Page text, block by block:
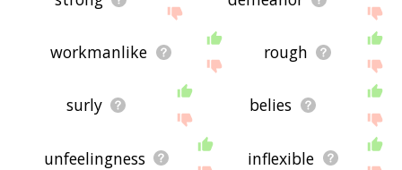
workmanlike rough
surly belies
unfeelingness inflexible